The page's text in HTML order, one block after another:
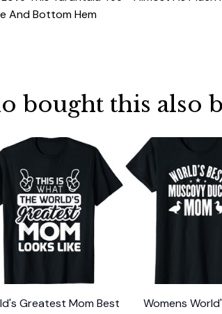
And Bottom Hem
bought this also
Greatest Mom Best
Womens